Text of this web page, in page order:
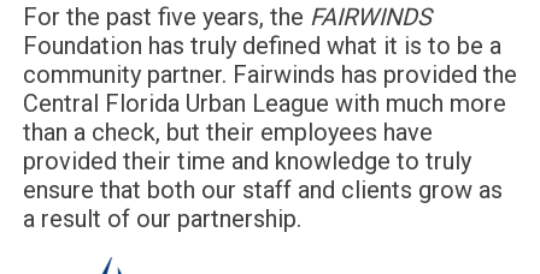
For the past five years, the FAIRWINDS
Foundation has truly defined what it is to be a
community partner. Fairwinds has provided the
Central Florida Urban League with much more
than a check, but their employees have
provided their time and knowledge to truly
ensure that both our staff and clients grow as
a result of our partnership.